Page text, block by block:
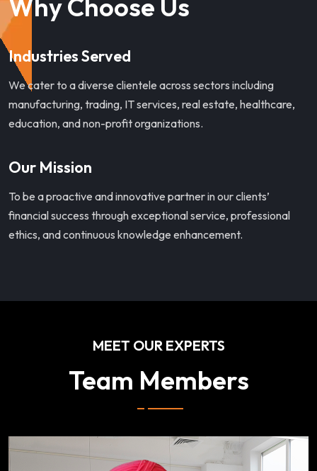
Why Choose Us
Industries Served
We cater to a diverse clientele across sectors including
manufacturing, trading, IT services, real estate, healthcare,
education, and non-profit organizations.
Our Mission
To be a proactive and innovative partner in our clients’
financial success through exceptional service, professional
ethics, and continuous knowledge enhancement.
MEET OUR EXPERTS
Team Members